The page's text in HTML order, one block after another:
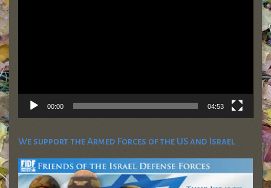
00:00 04:53
We support the Armed Forces of the US and Israel